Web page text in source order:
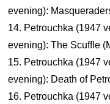
evening):
14. Petrouchka (1947
evening): The Scuffle
15. Petrouchka (1947
evening): Death of
16. Petrouchka (1947